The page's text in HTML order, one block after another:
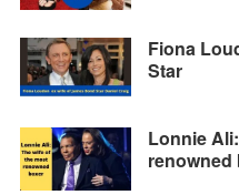
k
m
r
Fiona
Star
Lonnie
renowned